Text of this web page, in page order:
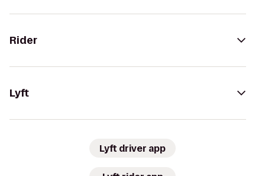
Rider
Lyft
Lyft driver app